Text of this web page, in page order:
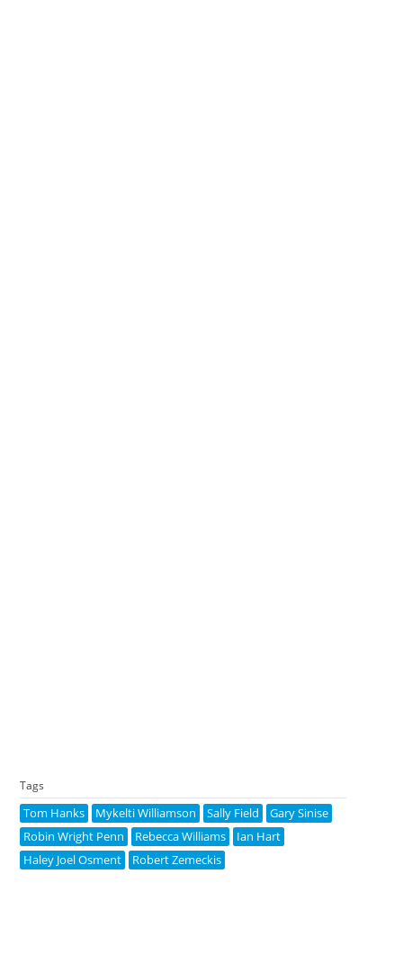
Tags
Tom Hanks Mykelti Williamson Sally Field
Gary Sinise
Robin Wright Penn
Rebecca Williams
Ian Hart
Haley Joel Osment
Robert Zemeckis